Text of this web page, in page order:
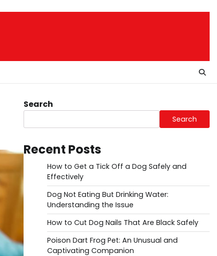
Search
Search
Recent Posts
How to Get a Tick Off a Dog Safely and
Effectively
Dog Not Eating But Drinking Water:
Understanding the Issue
How to Cut Dog Nails That Are Black Safely
Poison Dart Frog Pet: An Unusual and
Captivating Companion